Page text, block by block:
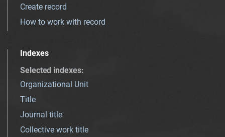
Create record
How to work with record
Indexes
Selected indexes:
Organizational Unit
Title
Journal title
Collective work title